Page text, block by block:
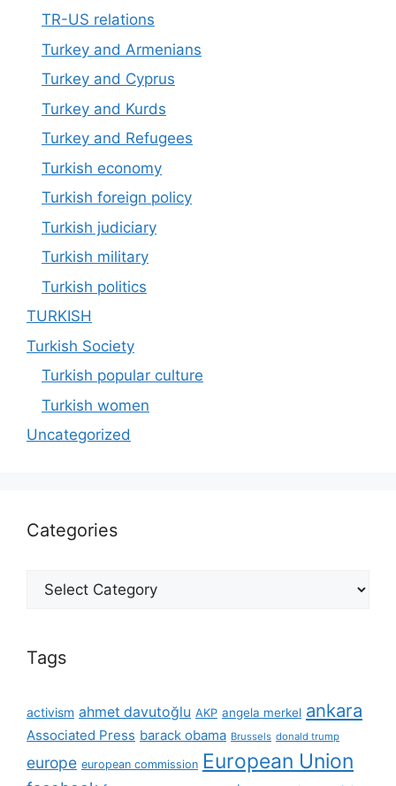
TR-US relations
Turkey and Armenians
Turkey and Cyprus
Turkey and Kurds
Turkey and Refugees
Turkish economy
Turkish foreign policy
Turkish judiciary
Turkish military
Turkish politics
TURKISH
Turkish Society
Turkish popular culture
Turkish women
Uncategorized
Categories
Categories
Tags
activism ahmet davutoğlu AKP angela merkel ankara
Associated Press barack obama Brussels donald trump
europe european commission European Union